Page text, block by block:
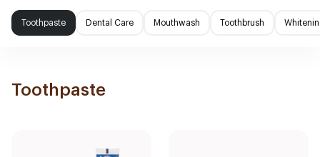
Toothpaste Dental Care Mouthwash Toothbrush
Toothpaste